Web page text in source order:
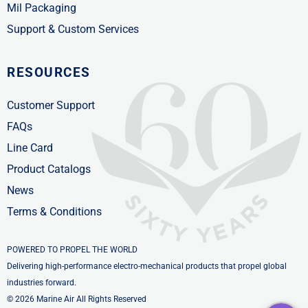
Mil Packaging
Support & Custom Services
RESOURCES
Customer Support
FAQs
Line Card
Product Catalogs
News
Terms & Conditions
POWERED TO PROPEL THE WORLD
Delivering high-performance electro-mechanical products that propel global
industries forward.
© 2026 Marine Air All Rights Reserved